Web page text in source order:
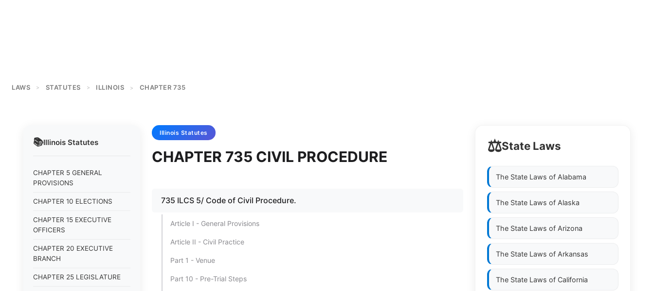
LAWS > STATUTES > ILLINOIS > CHAPTER 735
📚Illinois Statutes
CHAPTER 5 GENERAL
PROVISIONS
CHAPTER 10 ELECTIONS
CHAPTER 15 EXECUTIVE
OFFICERS
CHAPTER 20 EXECUTIVE
BRANCH
CHAPTER 25 LEGISLATURE
Illinois Statutes
CHAPTER 735 CIVIL PROCEDURE
735 ILCS 5/ Code of Civil Procedure.
Article I - General Provisions
Article II - Civil Practice
Part 1 - Venue
Part 10 - Pre-Trial Steps
⚖️State Laws
The State Laws of Alabama
The State Laws of Alaska
The State Laws of Arizona
The State Laws of Arkansas
The State Laws of California